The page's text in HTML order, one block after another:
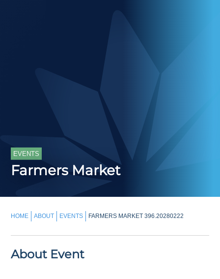
EVENTS
Farmers Market
HOME ABOUT EVENTS FARMERS MARKET 396.20280222
About Event